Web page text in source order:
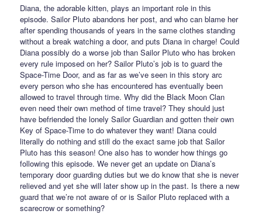
Diana, the adorable kitten, plays an important role in this
episode. Sailor Pluto abandons her post, and who can blame her
after spending thousands of years in the same clothes standing
without a break watching a door, and puts Diana in charge! Could
Diana possibly do a worse job than Sailor Pluto who has broken
every rule imposed on her? Sailor Pluto’s job is to guard the
Space-Time Door, and as far as we’ve seen in this story arc
every person who she has encountered has eventually been
allowed to travel through time. Why did the Black Moon Clan
even need their own method of time travel? They should just
have befriended the lonely Sailor Guardian and gotten their own
Key of Space-Time to do whatever they want! Diana could
literally do nothing and still do the exact same job that Sailor
Pluto has this season! One also has to wonder how things go
following this episode. We never get an update on Diana’s
temporary door guarding duties but we do know that she is never
relieved and yet she will later show up in the past. Is there a new
guard that we’re not aware of or is Sailor Pluto replaced with a
scarecrow or something?